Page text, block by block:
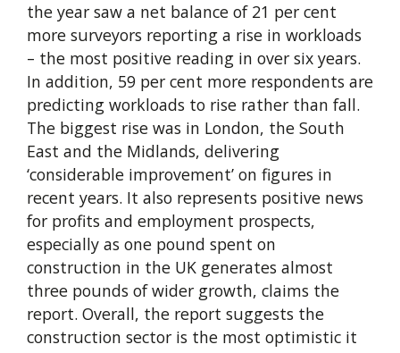
the year saw a net balance of 21 per cent
more surveyors reporting a rise in workloads
– the most positive reading in over six years.
In addition, 59 per cent more respondents are
predicting workloads to rise rather than fall.
The biggest rise was in London, the South
East and the Midlands, delivering
‘considerable improvement’ on figures in
recent years. It also represents positive news
for profits and employment prospects,
especially as one pound spent on
construction in the UK generates almost
three pounds of wider growth, claims the
report. Overall, the report suggests the
construction sector is the most optimistic it